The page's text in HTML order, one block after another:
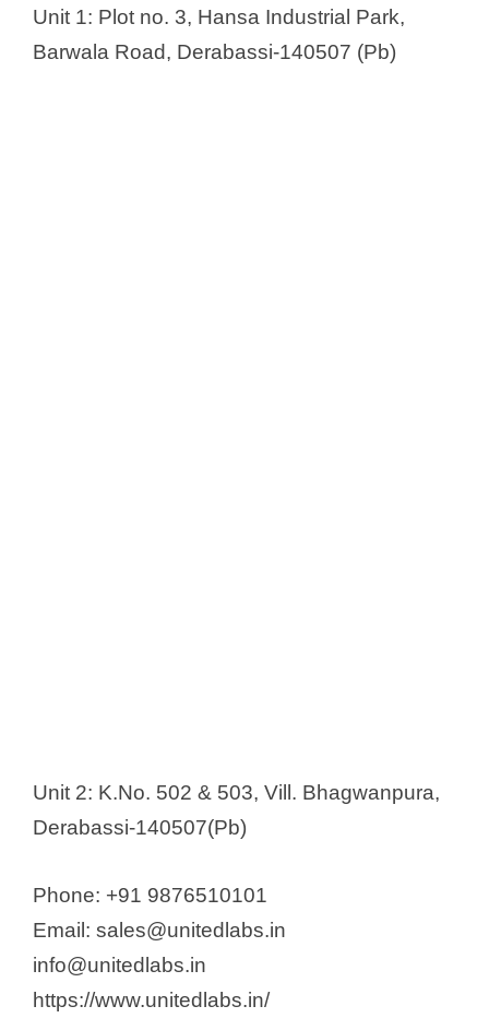
Unit 1: Plot no. 3, Hansa Industrial Park,
Barwala Road, Derabassi-140507 (Pb)
Unit 2: K.No. 502 & 503, Vill. Bhagwanpura,
Derabassi-140507(Pb)
Phone: +91 9876510101
Email: sales@unitedlabs.in
info@unitedlabs.in
https://www.unitedlabs.in/